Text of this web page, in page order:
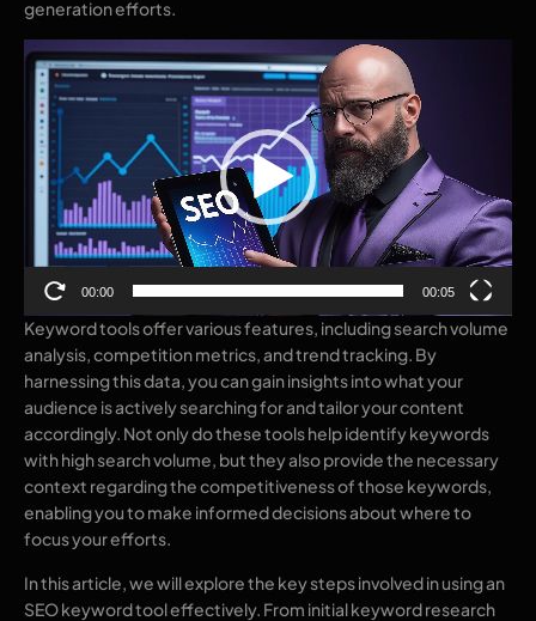
generation efforts.
Video
Player
00:00 00:05
Keyword tools offer various features, including search volume
analysis, competition metrics, and trend tracking. By
harnessing this data, you can gain insights into what your
audience is actively searching for and tailor your content
accordingly. Not only do these tools help identify keywords
with high search volume, but they also provide the necessary
context regarding the competitiveness of those keywords,
enabling you to make informed decisions about where to
focus your efforts.
In this article, we will explore the key steps involved in using an
SEO keyword tool effectively. From initial keyword research